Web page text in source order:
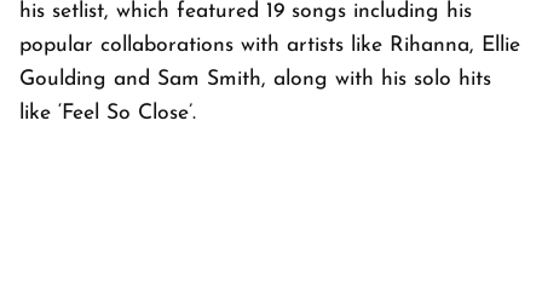
his setlist, which featured 19 songs including his
popular collaborations with artists like Rihanna, Ellie
Goulding and Sam Smith, along with his solo hits
like ‘Feel So Close’.